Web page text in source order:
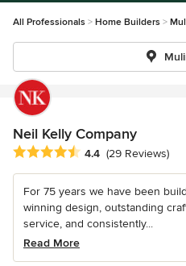
All Professionals Home Builders
Neil Kelly Company
Average rating: 4.4 out of 5 stars
4.4 (29 Reviews)
For 75 years we have been
winning design, outstanding
service, and consistently...
Read More